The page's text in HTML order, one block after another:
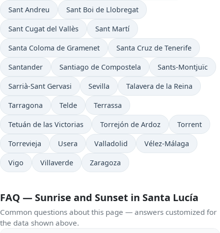
Sant Andreu Sant Boi de Llobregat
Sant Cugat del Vallès Sant Martí
Santa Coloma de Gramenet Santa Cruz de Tenerife
Santander Santiago de Compostela Sants-Montjuïc
Sarrià-Sant Gervasi Sevilla Talavera de la Reina
Tarragona Telde Terrassa
Tetuán de las Victorias Torrejón de Ardoz Torrent
Torrevieja Usera Valladolid Vélez-Málaga
Vigo Villaverde Zaragoza
FAQ — Sunrise and Sunset in Santa Lucía
Common questions about this page — answers customized for
the data shown above.